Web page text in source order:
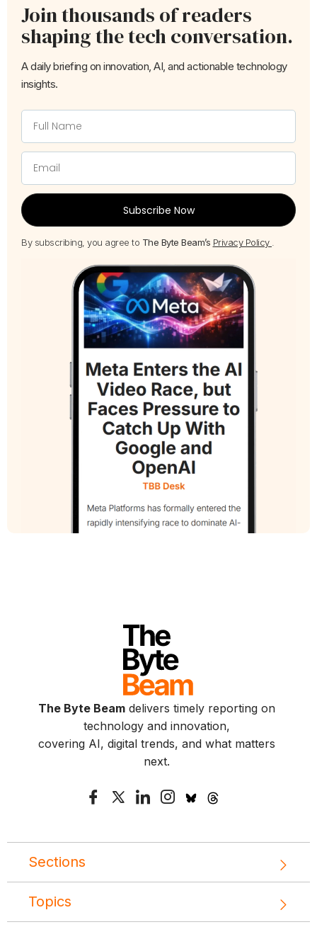
Join thousands of readers
shaping the tech conversation.
A daily briefing on innovation, AI, and actionable technology
insights.
Subscribe Now
By subscribing, you agree to The Byte Beam’s Privacy Policy .
The Byte Beamdelivers timely reporting on
technology and innovation,
covering AI, digital trends, and what matters
next.
Sections
Topics